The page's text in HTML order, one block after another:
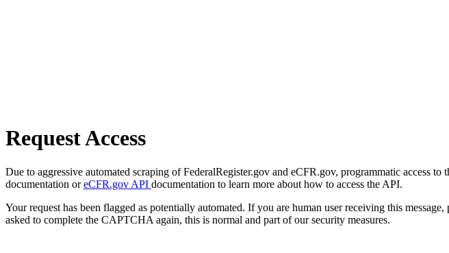
Request Access
Due to aggressive automated scraping of FederalRegister.gov and eCFR.gov, programmatic access
documentation oreCFR.gov API documentation to learn more about how to access the API.
Your request has been flagged as potentially automated. If you are human user receiving this
asked to complete the CAPTCHA again, this is normal and part of our security measures.